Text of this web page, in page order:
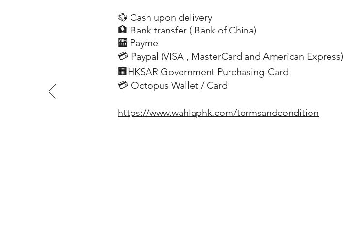
💱 Cash upon delivery
🏦 Bank transfer ( Bank of China)
🏧 Payme
💳 Paypal (VISA , MasterCard and American Express)
🏢HKSAR Government Purchasing-Card
💳 Octopus Wallet / Card
https://www.wahlaphk.com/termsandcondition